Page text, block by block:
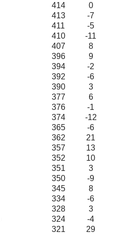
414
0
413
-7
411
-5
410
-11
407
8
396
9
394
-2
392
-6
390
3
377
6
376
-1
374
-12
365
-6
362
21
357
13
352
10
351
3
350
-9
345
8
334
-6
328
3
324
-4
321
29